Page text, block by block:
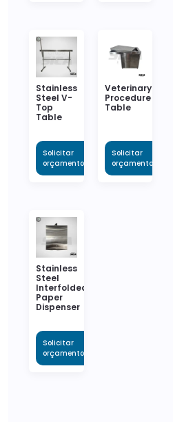
Stainless
Steel V-
Top
Table
Solicitar
orçamento
Veterinary
Procedure
Table
Solicitar
orçamento
Stainless
Steel
Interfolded
Paper
Dispenser
Solicitar
orçamento